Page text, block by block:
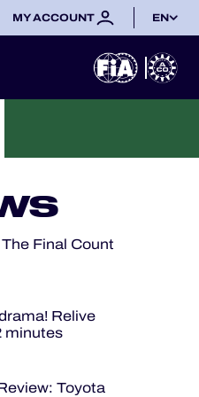
MY ACCOUNT EN
Final Count
Relive
minutes
Toyota